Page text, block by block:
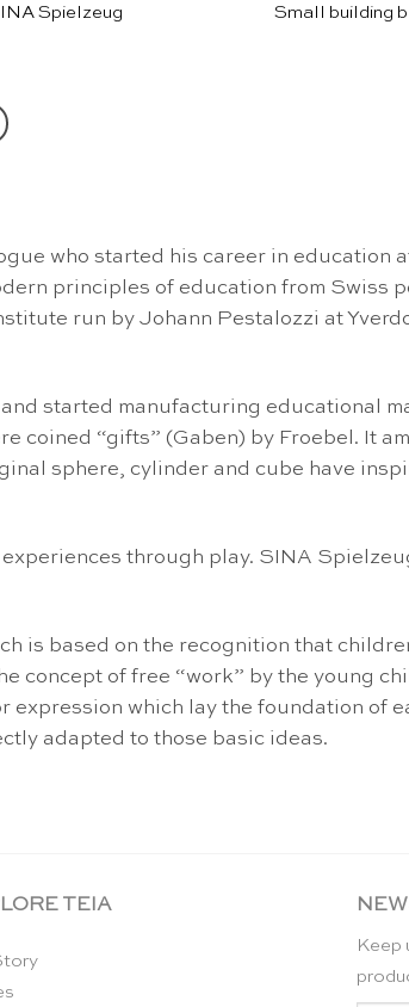
Spielzeug
Small building
who started his career in education
principles of education from Swiss
run by Johann Pestalozzi at
started manufacturing educational
coined “gifts” (Gaben) by Froebel. It
sphere, cylinder and cube have
through play. SINA
is based on the recognition that
of free “work” by the young
which lay the foundation of
adapted to those basic ideas.
TEIA
Keep